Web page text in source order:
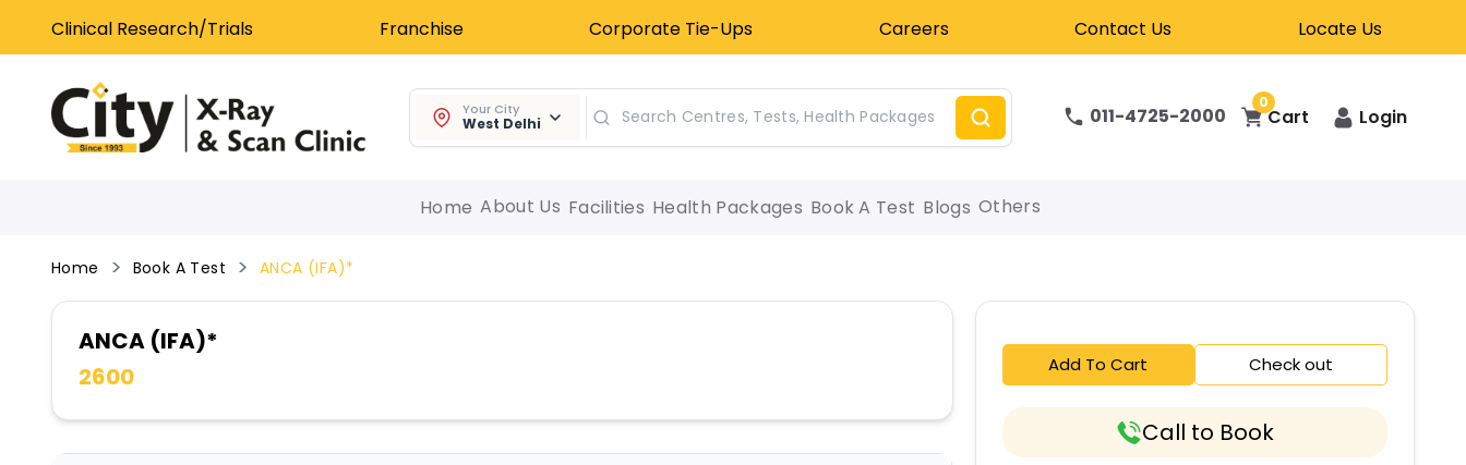
Clinical Research/Trials Franchise Corporate Tie-Ups Careers Contact Us Locate Us
Your City
West Delhi 011-4725-2000
0
Cart Login
Home About Us Facilities Health Packages Book A Test Blogs Others
Home Book A Test ANCA (IFA)*
ANCA (IFA)*
2600
Add To Cart Check out
Call to Book